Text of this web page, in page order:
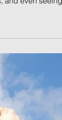
enjoying the
even seeing